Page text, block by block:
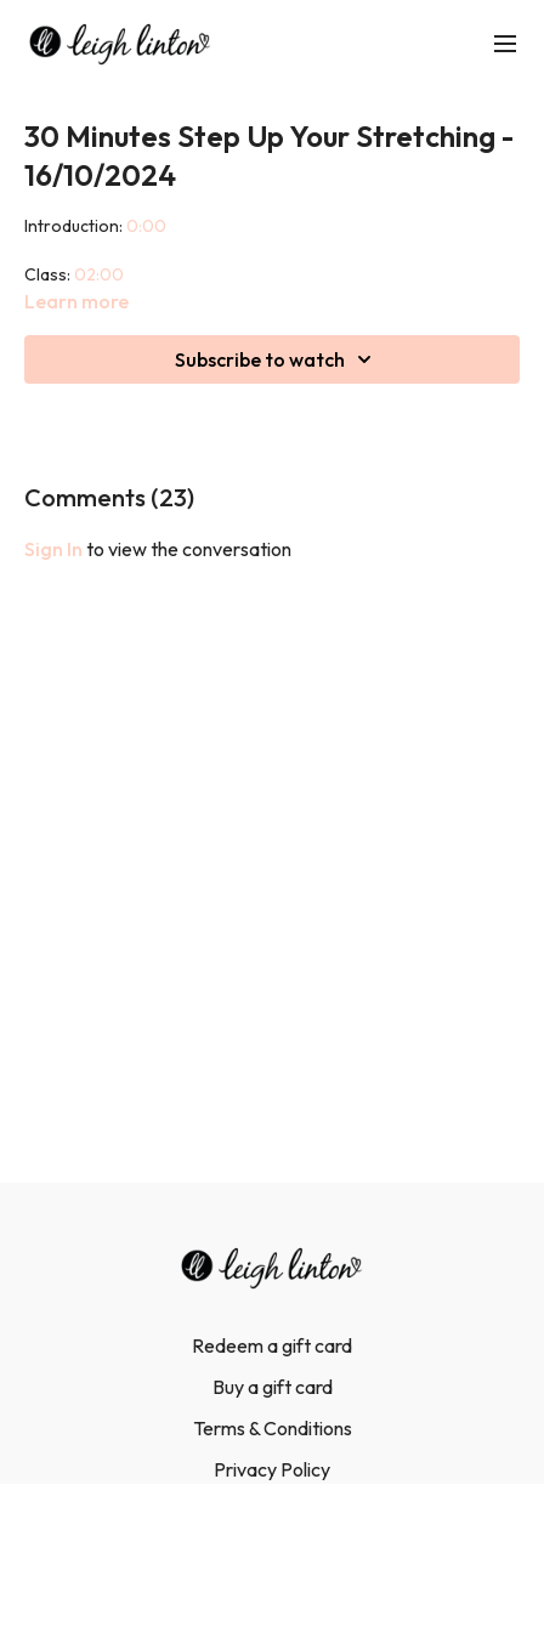
30 Minutes Step Up Your Stretching -
16/10/2024
Introduction: 0:00
Class: 02:00
in certain postures to get deeper into the stretch.
Learn more
Subscribe to watch
Comments (23)
Sign In to view the conversation
Redeem a gift card
Buy a gift card
Terms & Conditions
Privacy Policy